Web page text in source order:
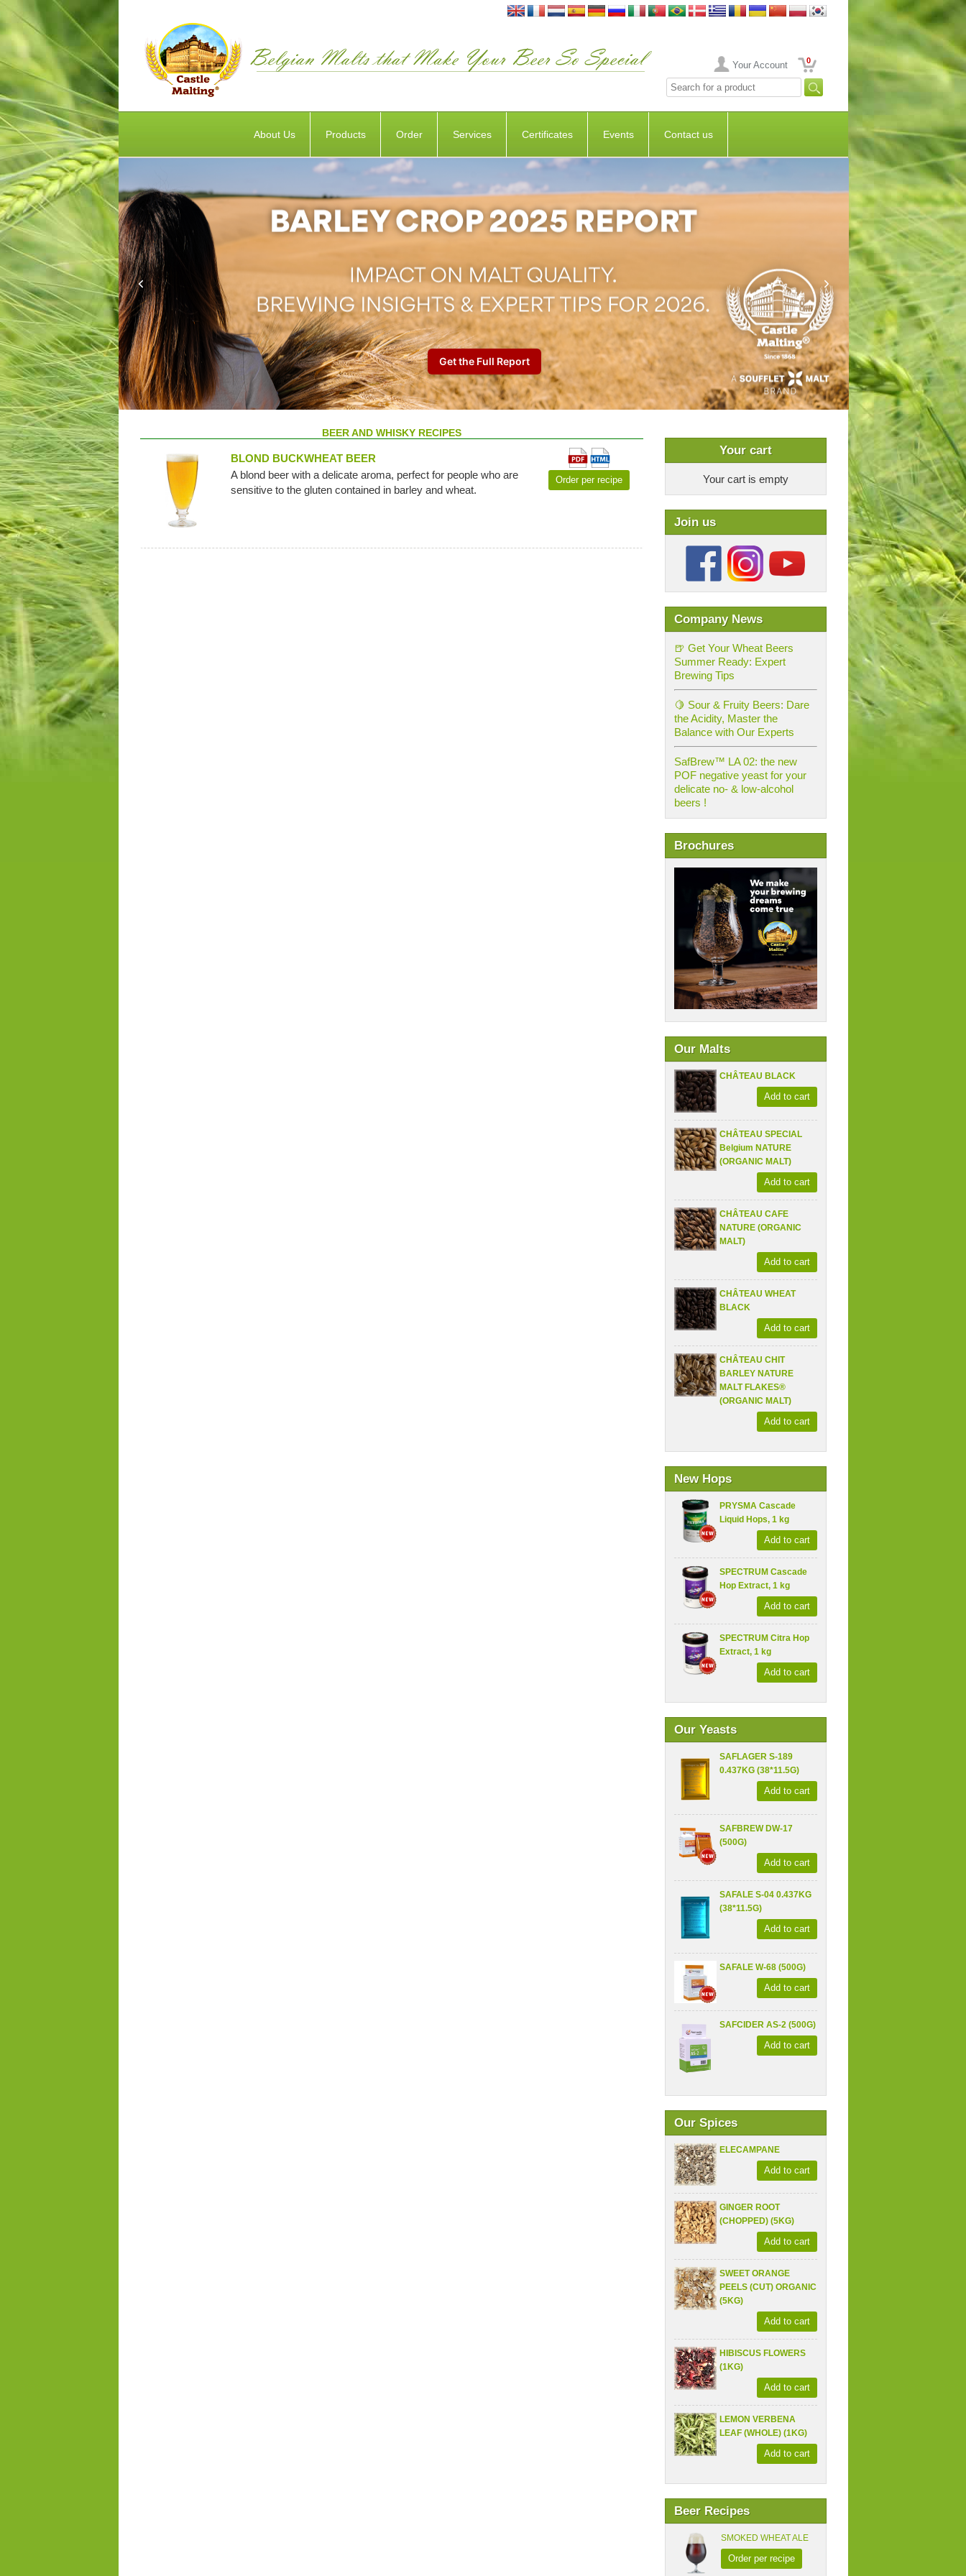
Your Account 0
About Us Products Order Services Certificates Events Contact us
Your cart
Your cart is empty
Join us
Company News
🍺 Get Your Wheat Beers
Summer Ready: Expert
Brewing Tips
🍋 Sour & Fruity Beers: Dare
the Acidity, Master the
Balance with Our Experts
SafBrew™ LA 02: the new
POF negative yeast for your
delicate no- & low-alcohol
beers !
Brochures
Our Malts
CHÂTEAU BLACK
Add to cart
CHÂTEAU SPECIAL
Belgium NATURE
(ORGANIC MALT)
Add to cart
CHÂTEAU CAFE
NATURE (ORGANIC
MALT)
Add to cart
CHÂTEAU WHEAT
BLACK
Add to cart
CHÂTEAU CHIT
BARLEY NATURE
MALT FLAKES®
(ORGANIC MALT)
Add to cart
New Hops
PRYSMA Cascade
Liquid Hops, 1 kg
Add to cart
SPECTRUM Cascade
Hop Extract, 1 kg
Add to cart
SPECTRUM Citra Hop
Extract, 1 kg
Add to cart
Our Yeasts
SAFLAGER S-189
0.437KG (38*11.5G)
Add to cart
SAFBREW DW-17
(500G)
Add to cart
SAFALE S-04 0.437KG
(38*11.5G)
Add to cart
SAFALE W-68 (500G)
Add to cart
SAFCIDER AS-2 (500G)
Add to cart
Our Spices
ELECAMPANE
Add to cart
GINGER ROOT
(CHOPPED) (5KG)
Add to cart
SWEET ORANGE
PEELS (CUT) ORGANIC
(5KG)
Add to cart
HIBISCUS FLOWERS
(1KG)
Add to cart
LEMON VERBENA
LEAF (WHOLE) (1KG)
Add to cart
Beer Recipes
SMOKED WHEAT ALE
Order per recipe
BEER AND WHISKY RECIPES
BLOND BUCKWHEAT BEER
A blond beer with a delicate aroma, perfect for people who are
sensitive to the gluten contained in barley and wheat.
Order per recipe